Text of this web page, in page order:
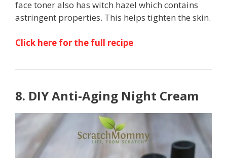
face toner also has witch hazel which contains
astringent properties. This helps tighten the skin.
Click here for the full recipe
8. DIY Anti-Aging Night Cream